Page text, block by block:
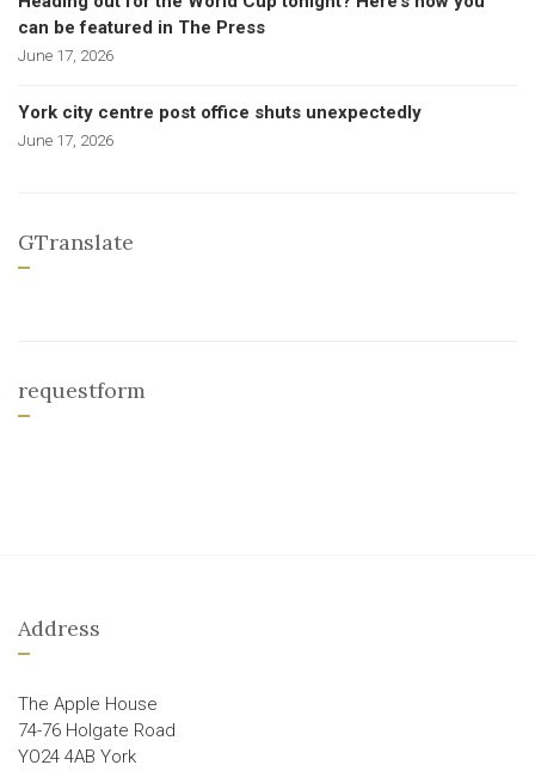
can be featured in The Press
June 17, 2026
York city centre post office shuts unexpectedly
June 17, 2026
GTranslate
requestform
Address
The Apple House
74-76 Holgate Road
YO24 4AB York